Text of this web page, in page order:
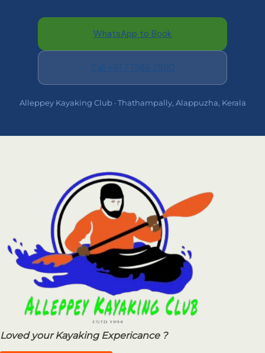
WhatsApp to Book
Call +91 77369 21810
Alleppey Kayaking Club · Thathampally, Alappuzha, Kerala
Loved your Kayaking Expericance ?